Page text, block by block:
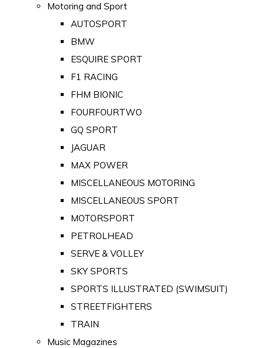
Motoring and Sport
AUTOSPORT
BMW
ESQUIRE SPORT
F1 RACING
FHM BIONIC
FOURFOURTWO
GQ SPORT
JAGUAR
MAX POWER
MISCELLANEOUS MOTORING
MISCELLANEOUS SPORT
MOTORSPORT
PETROLHEAD
SERVE & VOLLEY
SKY SPORTS
SPORTS ILLUSTRATED (SWIMSUIT)
STREETFIGHTERS
TRAIN
Music Magazines